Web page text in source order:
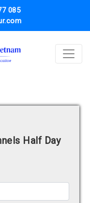
085
Half Day